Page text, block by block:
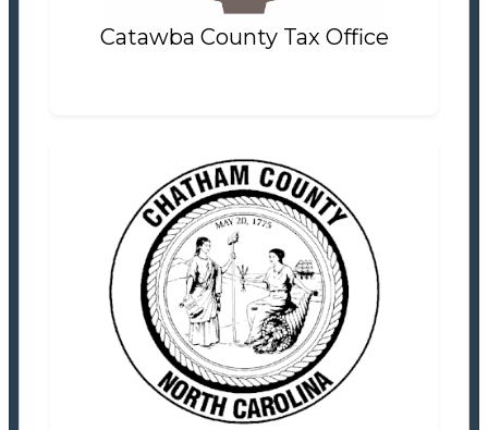
Catawba County Tax Office
Chatham County Tax Office
Tax Office
Settlement Information
Properties For Sale
1